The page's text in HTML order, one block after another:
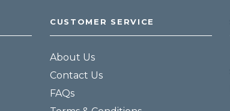
CUSTOMER SERVICE
About Us
Contact Us
FAQs